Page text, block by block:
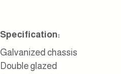
Specification:
Galvanized chassis
Double glazed